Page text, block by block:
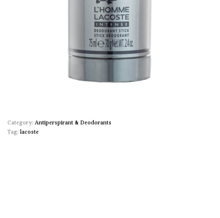
Category: Antiperspirant & Deodorants
Tag: lacoste